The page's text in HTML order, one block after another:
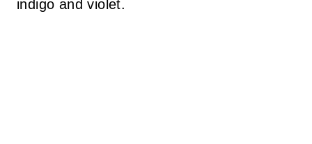
indigo and violet.